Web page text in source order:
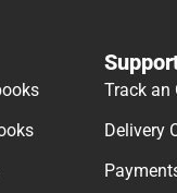
Track an
Delivery